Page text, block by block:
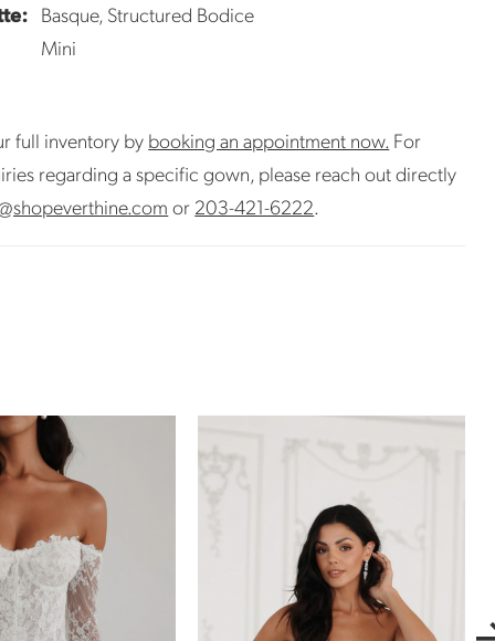
Basque, Structured Bodice
Mini
full inventory by booking an appointment now. For
regarding a specific gown, please reach out directly
or 203-421-6222.